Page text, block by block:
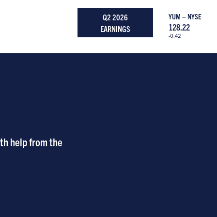
YUM – NYSE
128.22
-0.42
Q2 2026
EARNINGS
help from the